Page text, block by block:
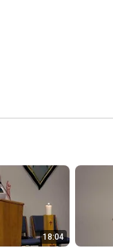
18:04